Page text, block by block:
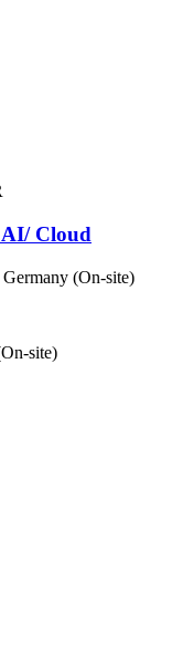
Cloud
(On-site)
site)